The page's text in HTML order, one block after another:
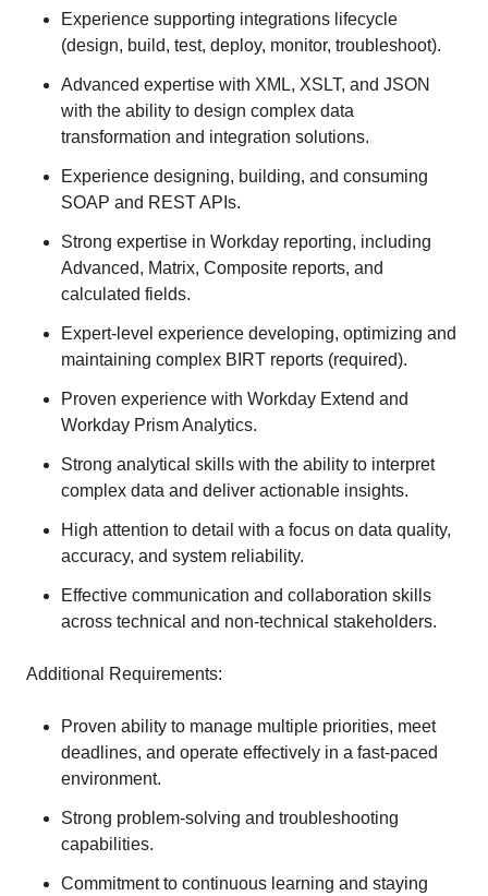
Experience supporting integrations lifecycle
(design, build, test, deploy, monitor, troubleshoot).
Advanced expertise with XML, XSLT, and JSON
with the ability to design complex data
transformation and integration solutions.
Experience designing, building, and consuming
SOAP and REST APIs.
Strong expertise in Workday reporting, including
Advanced, Matrix, Composite reports, and
calculated fields.
Expert-level experience developing, optimizing and
maintaining complex BIRT reports (required).
Proven experience with Workday Extend and
Workday Prism Analytics.
Strong analytical skills with the ability to interpret
complex data and deliver actionable insights.
High attention to detail with a focus on data quality,
accuracy, and system reliability.
Effective communication and collaboration skills
across technical and non-technical stakeholders.
Additional Requirements:
Proven ability to manage multiple priorities, meet
deadlines, and operate effectively in a fast-paced
environment.
Strong problem-solving and troubleshooting
capabilities.
Commitment to continuous learning and staying